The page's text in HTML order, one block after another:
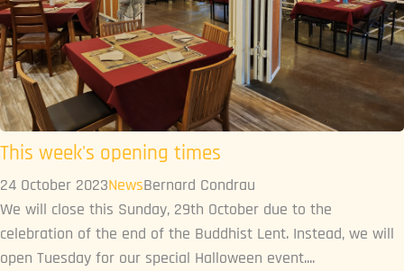
This week's opening times
24 October 2023NewsBernard Condrau
We will close this Sunday, 29th October due to the
celebration of the end of the Buddhist Lent. Instead, we will
open Tuesday for our special Halloween event....